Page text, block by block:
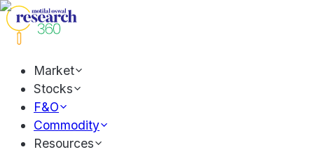
Market
Stocks
F&O
Commodity
Resources